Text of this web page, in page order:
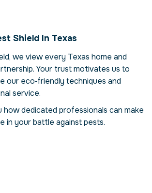
service in Texas is
pests – it's about
confidence in your
your health,
disrupt daily life.
why
is essential, how
when to call for help.
Matters
nuisance; they can
In Texas, factors
Shield In Texas
we view every Texas home and
Your trust motivates us to
our eco‑friendly techniques and
service.
how dedicated professionals can make
in your battle against pests.